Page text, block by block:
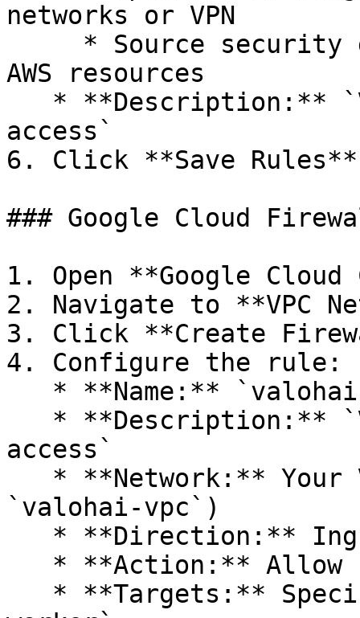
networks or VPN
AWS resources
access`
6. Click **Save Rules**
### Google Cloud
1. Open **Google Cloud
2. Navigate to **VPC
3. Click **Create
4. Configure the rule:
access`
`valohai-vpc`)